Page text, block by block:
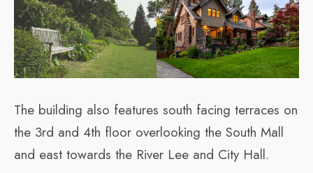
The building also features south facing terraces on
the 3rd and 4th floor overlooking the South Mall
and east towards the River Lee and City Hall.